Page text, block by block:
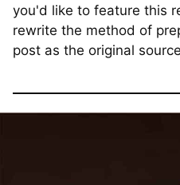
you'd like to feature this
rewrite the method of
post as the original